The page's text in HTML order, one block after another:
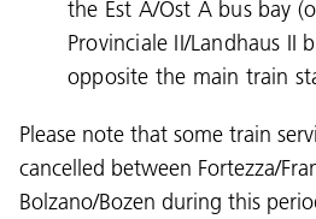
the Est A/Ost A bus bay
Provinciale II/Landhaus II
opposite the main train
Please note that some train
cancelled between Fortezza/
Bolzano/Bozen during this